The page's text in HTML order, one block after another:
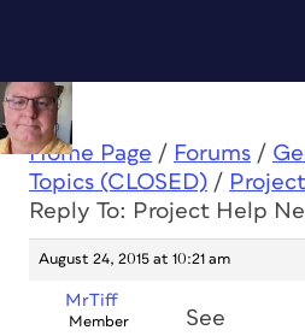
Home Page / Forums /
Topics (CLOSED) /
Reply To: Project Help
August 24, 2015 at 10:21 am
MrTiff
Member See